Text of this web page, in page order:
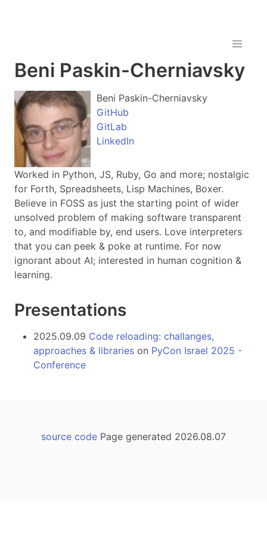
Beni Paskin-Cherniavsky
Beni Paskin-Cherniavsky
GitHub
GitLab
LinkedIn
Worked in Python, JS, Ruby, Go and more; nostalgic
for Forth, Spreadsheets, Lisp Machines, Boxer.
Believe in FOSS as just the starting point of wider
unsolved problem of making software transparent
to, and modifiable by, end users. Love interpreters
that you can peek & poke at runtime. For now
ignorant about AI; interested in human cognition &
learning.
Presentations
2025.09.09 Code reloading: challanges,
approaches & libraries on PyCon Israel 2025 -
Conference
source code Page generated 2026.08.07